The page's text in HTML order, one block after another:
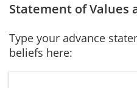
Statement of Values
Type your advance
beliefs here: